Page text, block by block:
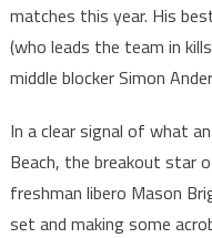
matches this year. His
(who leads the team in
middle blocker Simon
In a clear signal of what
Beach, the breakout star
freshman libero Mason
set and making some